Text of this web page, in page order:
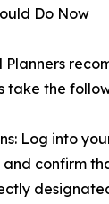
Do Now
take the
Log into
confirm